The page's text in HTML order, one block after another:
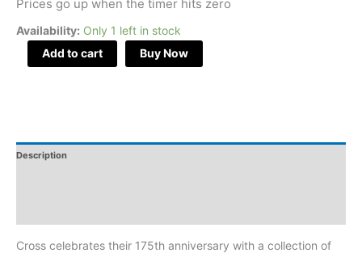
Prices go up when the timer hits zero
Availability: Only 1 left in stock
Fountain
Pen
Medium
Nib
quantity
Add to cart Buy Now
Description
Cross celebrates their 175th anniversary with a collection of